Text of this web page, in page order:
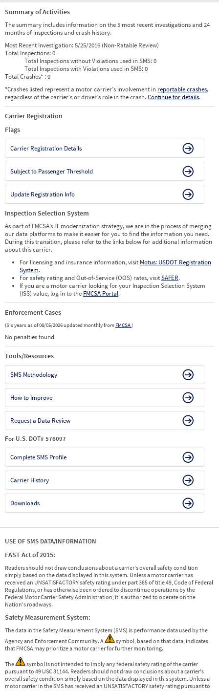
Summary of Activities
The summary includes information on the 5 most recent investigations and 24
months of inspections and crash history.
Most Recent Investigation:5/25/2016 (Non-Ratable Review)
Total Inspections:0
Total Inspections without Violations used in SMS:0
Total Inspections with Violations used in SMS:0
Total Crashes* : 0
*Crashes listed represent a motor carrier’s involvement in reportable crashes,
regardless of the carrier’s or driver’s role in the crash.Continue for details.
Carrier Registration
Flags
Carrier Registration Details
Subject to Passenger Threshold
Update Registration Info
Inspection Selection System
As part of FMCSA’s IT modernization strategy, we are in the process of merging
our data platforms to make it easier for you to find the information you need.
During this transition, please refer to the links below for additional information
about this carrier.
For licensing and insurance information, visit Motus: USDOT Registration
System.
For safety rating and Out-of-Service (OOS) rates, visitSAFER.
If you are a motor carrier looking for your Inspection Selection System
(ISS) value, log in to the FMCSA Portal.
Enforcement Cases
(Six years as of 08/05/2026 updated monthly from FMCSA)
No penalties found
Tools/Resources
SMS Methodology
How to Improve
Request a Data Review
For U.S. DOT# 576097
Complete SMS Profile
Carrier History
Downloads
USE OF SMS DATA/INFORMATION
FAST Act of 2015:
Readers should not draw conclusions about a carrier's overall safety condition
simply based on the data displayed in this system. Unless a motor carrier has
received an UNSATISFACTORY safety rating under part 385 of title 49, Code of Federal
Regulations, or has otherwise been ordered to discontinue operations by the
Federal Motor Carrier Safety Administration, it is authorized to operate on the
Nation's roadways.
Safety Measurement System:
The data in the Safety Measurement System (SMS) is performance data used by the
Agency and Enforcement Community. A
symbol, based on that data, indicates
that FMCSA may prioritize a motor carrier for further monitoring.
The
symbol is not intended to imply any federal safety rating of the carrier
pursuant to 49 USC 31144. Readers should not draw conclusions about a carrier's
overall safety condition simply based on the data displayed in this system. Unless a
motor carrier in the SMS has received an UNSATISFACTORY safety rating pursuant to